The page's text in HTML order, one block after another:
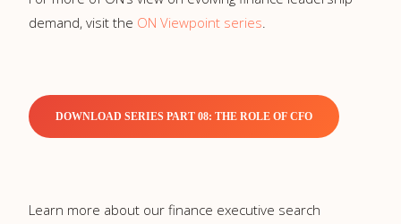
demand, visit the ON Viewpoint series.
DOWNLOAD SERIES PART 08: THE ROLE OF CFO
Learn more about our finance executive search